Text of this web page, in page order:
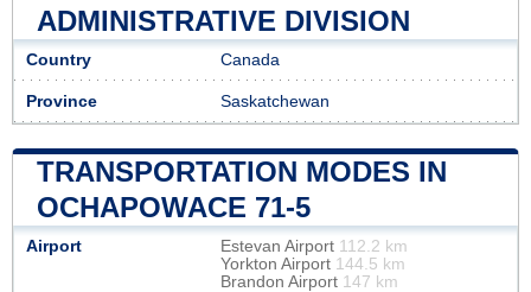
ADMINISTRATIVE DIVISION
Country Canada
Province Saskatchewan
TRANSPORTATION MODES IN
OCHAPOWACE 71-5
Airport Estevan Airport 112.2 km
Yorkton Airport 144.5 km
Brandon Airport 147 km